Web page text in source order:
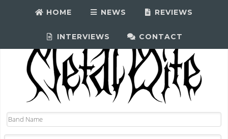
HOME NEWS REVIEWS
INTERVIEWS CONTACT